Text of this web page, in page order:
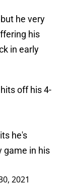
he very
his
in early
off his 4-
he's
game in his
2021